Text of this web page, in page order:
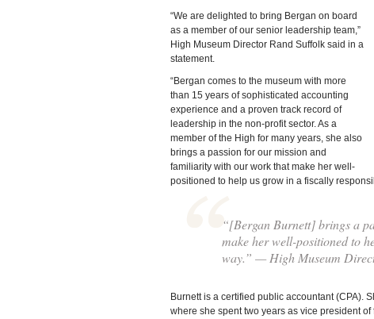
“We are delighted to bring Bergan on board
as a member of our senior leadership team,”
High Museum Director Rand Suffolk said in a
statement.
“Bergan comes to the museum with more
than 15 years of sophisticated accounting
experience and a proven track record of
leadership in the non-profit sector. As a
member of the High for many years, she also
brings a passion for our mission and
familiarity with our work that make her well-
positioned to help us grow in a fiscally
“[Bergan Burnett] brings a
make her well-positioned to
way.” — High Museum
Burnett is a certified public accountant (CPA).
where she spent two years as vice president